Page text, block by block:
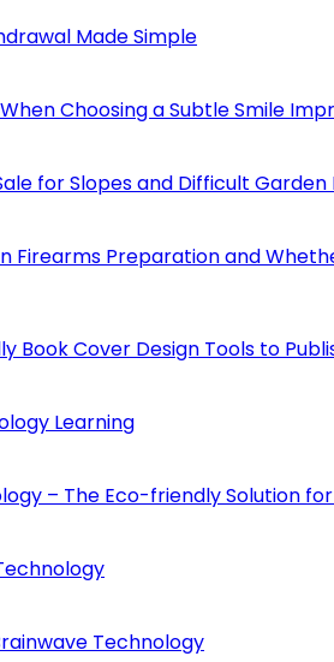
Made Simple
Choosing a Subtle Smile
for Slopes and Difficult
Firearms Preparation and
Book Cover Design Tools to
Learning
– The Eco-friendly Solution
Technology